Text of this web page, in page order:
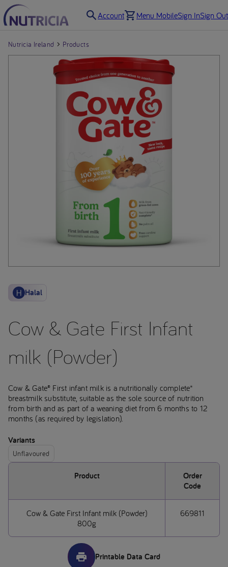
Account Menu MobileSign InSign Out
Nutricia Ireland Products
Halal
Cow & Gate First Infant
milk (Powder)
Cow & Gate® First infant milk is a nutritionally complete*
breastmilk substitute, suitable as the sole source of nutrition
from birth and as part of a weaning diet from 6 months to 12
months (as required by legislation).
Variants
Unflavoured
Product
Order
Code
Cow & Gate First Infant milk (Powder)
800g
669811
Printable Data Card